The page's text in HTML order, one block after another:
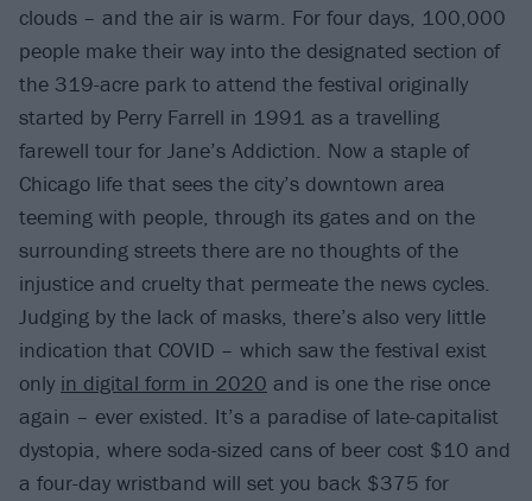
clouds – and the air is warm. For four days, 100,000
people make their way into the designated section of
the 319-acre park to attend the festival originally
started by Perry Farrell in 1991 as a travelling
farewell tour for Jane’s Addiction. Now a staple of
Chicago life that sees the city’s downtown area
teeming with people, through its gates and on the
surrounding streets there are no thoughts of the
injustice and cruelty that permeate the news cycles.
Judging by the lack of masks, there’s also very little
indication that COVID – which saw the festival exist
only in digital form in 2020 and is one the rise once
again – ever existed. It’s a paradise of late-capitalist
dystopia, where soda-sized cans of beer cost $10 and
a four-day wristband will set you back $375 for